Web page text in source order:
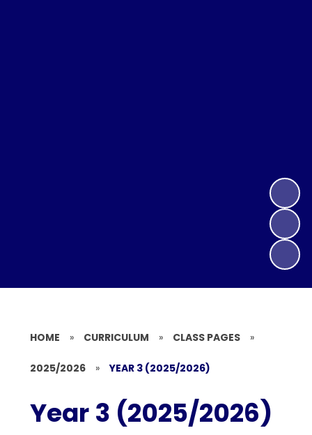
HOME » CURRICULUM » CLASS PAGES »
2025/2026 » YEAR 3 (2025/2026)
Year 3 (2025/2026)